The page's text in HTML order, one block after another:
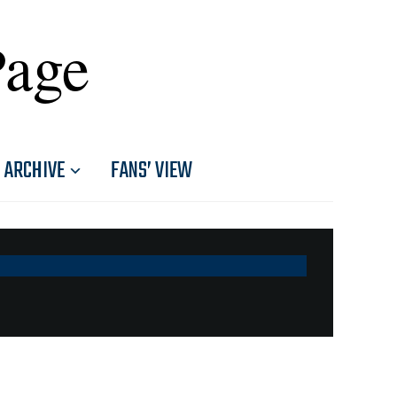
ARCHIVE FANS’ VIEW